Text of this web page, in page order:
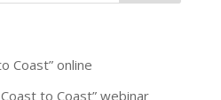
Coast” online
to Coast” webinar